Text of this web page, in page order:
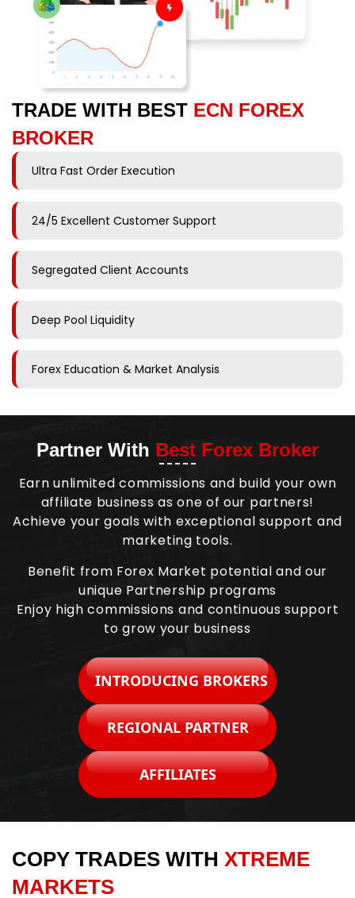
TRADE WITH BEST ECN FOREX
BROKER
Ultra Fast Order Execution
24/5 Excellent Customer Support
Segregated Client Accounts
Deep Pool Liquidity
Forex Education & Market Analysis
Partner With Best Forex Broker
Earn unlimited commissions and build your own
affiliate business as one of our partners!
Achieve your goals with exceptional support and
marketing tools.
Benefit from Forex Market potential and our
unique Partnership programs
Enjoy high commissions and continuous support
to grow your business
INTRODUCING BROKERS
REGIONAL PARTNER
AFFILIATES
COPY TRADES WITH XTREME
MARKETS